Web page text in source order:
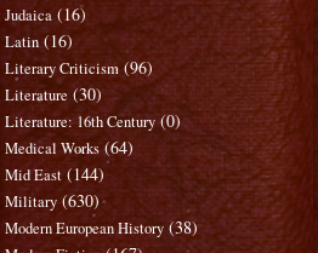
Judaica (16)
Latin (16)
Literary Criticism (96)
Literature (30)
Literature: 16th Century (0)
Medical Works (64)
Mid East (144)
Military (630)
Modern European History (38)